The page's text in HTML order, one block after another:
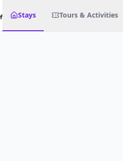
Stays Tours & Activities